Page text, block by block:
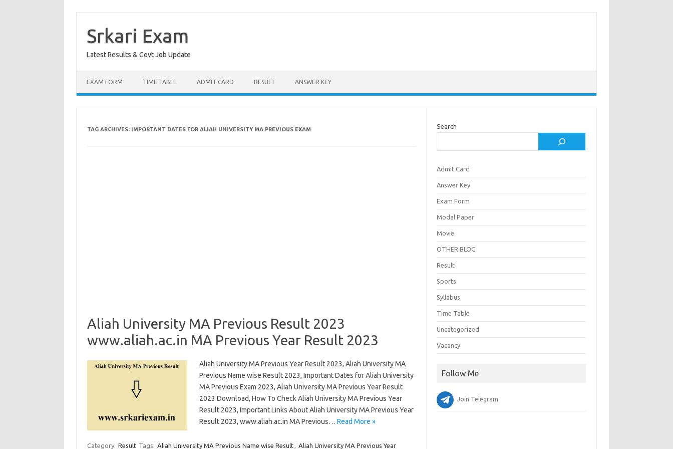
contentSrkari Exam
Latest Results & Govt Job Update
EXAM FORM TIME TABLE ADMIT CARD RESULT ANSWER KEY
TAG ARCHIVES: IMPORTANT DATES FOR ALIAH UNIVERSITY MA PREVIOUS EXAM
Aliah University MA Previous Result 2023
www.aliah.ac.in MA Previous Year Result 2023
Aliah University MA Previous Year Result 2023, Aliah University MA
Previous Name wise Result 2023, Important Dates for Aliah University
MA Previous Exam 2023, Aliah University MA Previous Year Result
2023 Download, How To Check Aliah University MA Previous Year
Result 2023, Important Links About Aliah University MA Previous Year
Result 2023, www.aliah.ac.in MA Previous… Read More »
Category: Result Tags: Aliah University MA Previous Name wise Result, Aliah University MA Previous Year
Search
Admit Card
Answer Key
Exam Form
Modal Paper
Movie
OTHER BLOG
Result
Sports
Syllabus
Time Table
Uncategorized
Vacancy
Follow Me
Join Telegram